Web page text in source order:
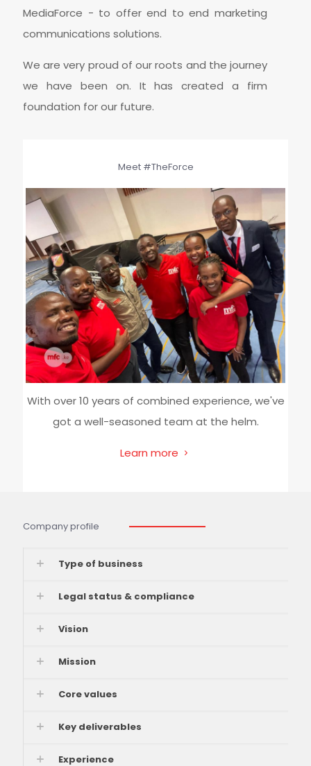
MediaForce - to offer end to end marketing
communications solutions.
We are very proud of our roots and the journey
we have been on. It has created a firm
foundation for our future.
Meet #TheForce
With over 10 years of combined experience, we've
got a well-seasoned team at the helm.
Learn more
Company profile
Type of business
Legal status & compliance
Vision
Mission
Core values
Key deliverables
Experience